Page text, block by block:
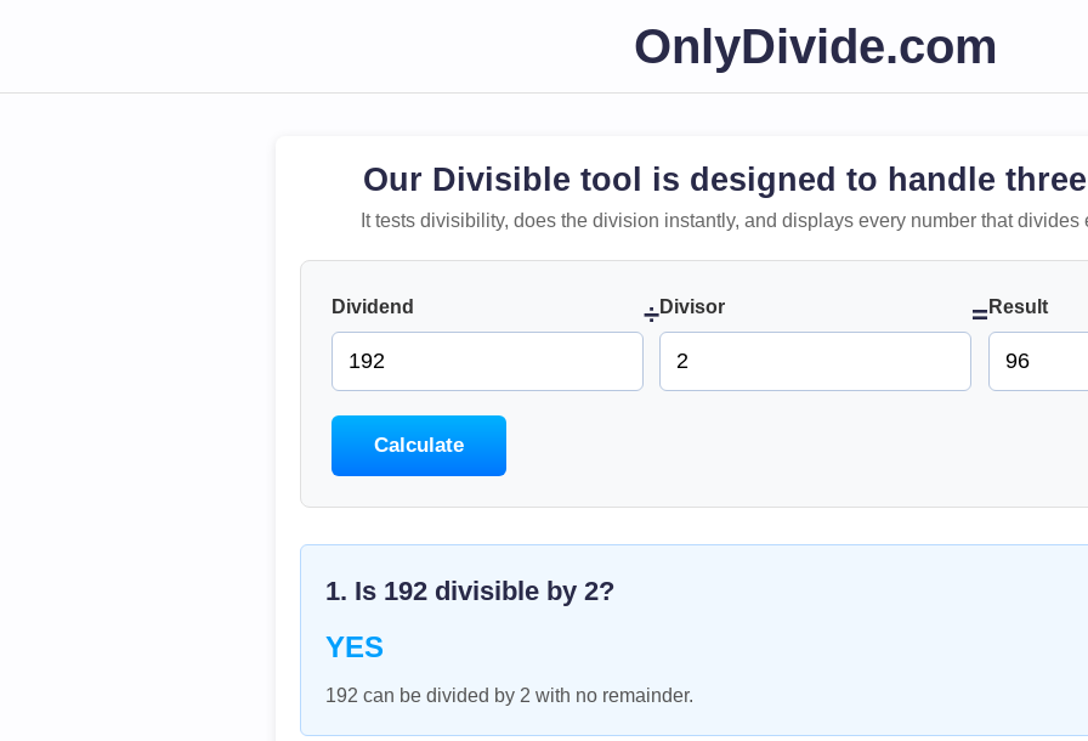
OnlyDivide.com
Our Divisible tool is designed to handle
It tests divisibility, does the division instantly, and displays every number that divides
Dividend ÷Divisor = Result
Calculate
1. Is 192 divisible by 2?
YES
192 can be divided by 2 with no remainder.